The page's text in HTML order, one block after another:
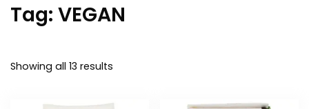
Tag: VEGAN
Showing all 13 results